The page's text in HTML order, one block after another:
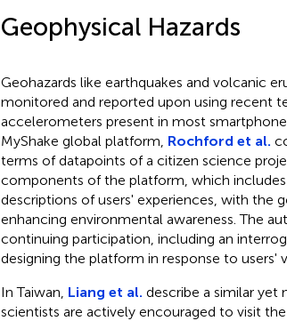
Geophysical Hazards
Geohazards like earthquakes and volcanic
monitored and reported upon using recent
accelerometers present in most
MyShake global platform, Rochford et al.
terms of datapoints of a citizen science
components of the platform, which
descriptions of users' experiences, with the
enhancing environmental awareness. The
continuing participation, including an
designing the platform in response to users'
In Taiwan, Liang et al. describe a similar
scientists are actively encouraged to visit